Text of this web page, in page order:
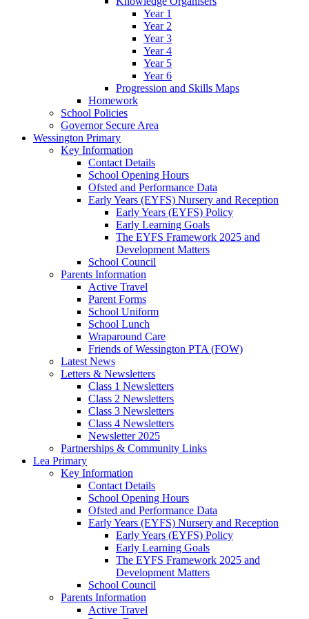
Year 1
Year 2
Year 3
Year 4
Year 5
Year 6
Progression and Skills Maps
Homework
School Policies
Governor Secure Area
Wessington Primary
Key Information
Contact Details
School Opening Hours
Ofsted and Performance Data
Early Years (EYFS) Nursery and Reception
Early Years (EYFS) Policy
Early Learning Goals
The EYFS Framework 2025 and
Development Matters
School Council
Parents Information
Active Travel
Parent Forms
School Uniform
School Lunch
Wraparound Care
Friends of Wessington PTA (FOW)
Latest News
Letters & Newsletters
Class 1 Newsletters
Class 2 Newsletters
Class 3 Newsletters
Class 4 Newsletters
Newsletter 2025
Partnerships & Community Links
Lea Primary
Key Information
Contact Details
School Opening Hours
Ofsted and Performance Data
Early Years (EYFS) Nursery and Reception
Early Years (EYFS) Policy
Early Learning Goals
The EYFS Framework 2025 and
Development Matters
School Council
Parents Information
Active Travel